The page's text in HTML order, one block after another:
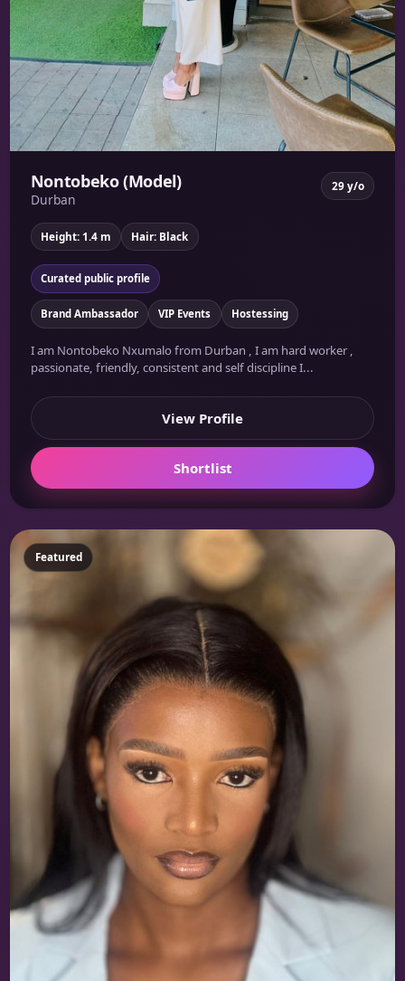
Nontobeko (Model)
Durban
29 y/o
Height: 1.4 m Hair: Black
Curated public profile
Brand Ambassador VIP Events Hostessing
I am Nontobeko Nxumalo from Durban , I am hard worker ,
passionate, friendly, consistent and self discipline I...
View Profile
Shortlist
Featured